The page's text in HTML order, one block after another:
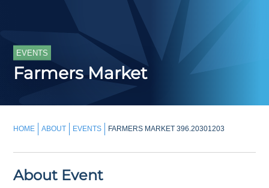
EVENTS
Farmers Market
HOME ABOUT EVENTS FARMERS MARKET 396.20301203
About Event